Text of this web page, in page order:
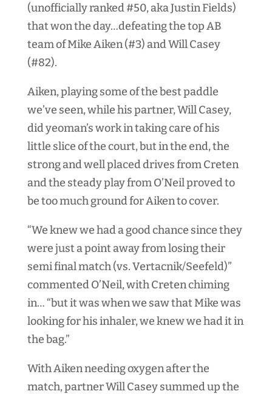
(unofficially ranked #50, aka Justin Fields)
that won the day…defeating the top AB
team of Mike Aiken (#3) and Will Casey
(#82).
Aiken, playing some of the best paddle
we’ve seen, while his partner, Will Casey,
did yeoman’s work in taking care of his
little slice of the court, but in the end, the
strong and well placed drives from Creten
and the steady play from O’Neil proved to
be too much ground for Aiken to cover.
“We knew we had a good chance since they
were just a point away from losing their
semi final match (vs. Vertacnik/Seefeld)”
commented O’Neil, with Creten chiming
in… “but it was when we saw that Mike was
looking for his inhaler, we knew we had it in
the bag.”
With Aiken needing oxygen after the
match, partner Will Casey summed up the